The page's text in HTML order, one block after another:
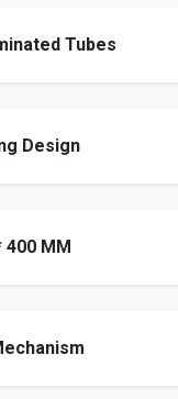
Tubes
Design
400 MM